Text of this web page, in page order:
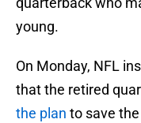
young.
On Monday, NFL
that the retired
the plan to save